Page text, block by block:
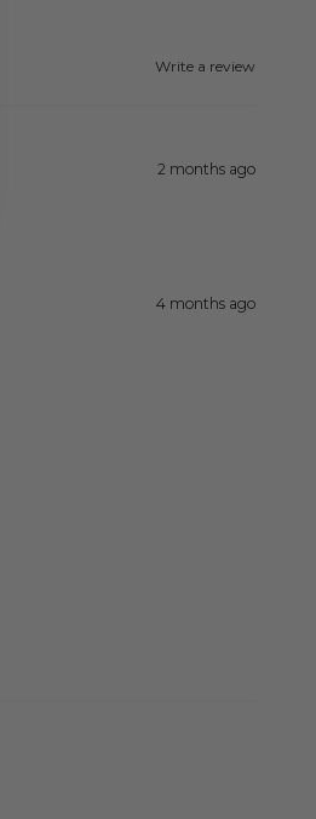
Write a review
2 months ago
4 months ago